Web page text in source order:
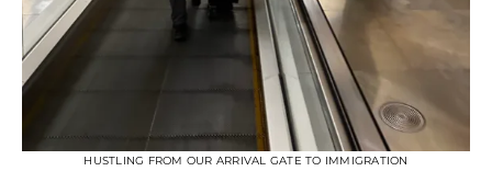
HUSTLING FROM OUR ARRIVAL GATE TO IMMIGRATION